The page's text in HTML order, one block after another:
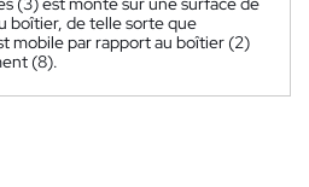
boîtier, de telle sorte que
mobile par rapport au boîtier (2)
(8).